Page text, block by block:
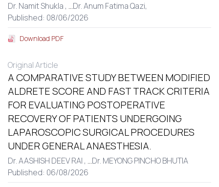
Dr. Namit Shukla , ...Dr. Anum Fatima Qazi,
Published: 08/06/2026
Download PDF
Original Article
A COMPARATIVE STUDY BETWEEN MODIFIED
ALDRETE SCORE AND FAST TRACK CRITERIA
FOR EVALUATING POSTOPERATIVE
RECOVERY OF PATIENTS UNDERGOING
LAPAROSCOPIC SURGICAL PROCEDURES
UNDER GENERAL ANAESTHESIA.
Dr. AASHISH DEEV RAI , ...Dr. MEYONG PINCHO BHUTIA
Published: 06/08/2026